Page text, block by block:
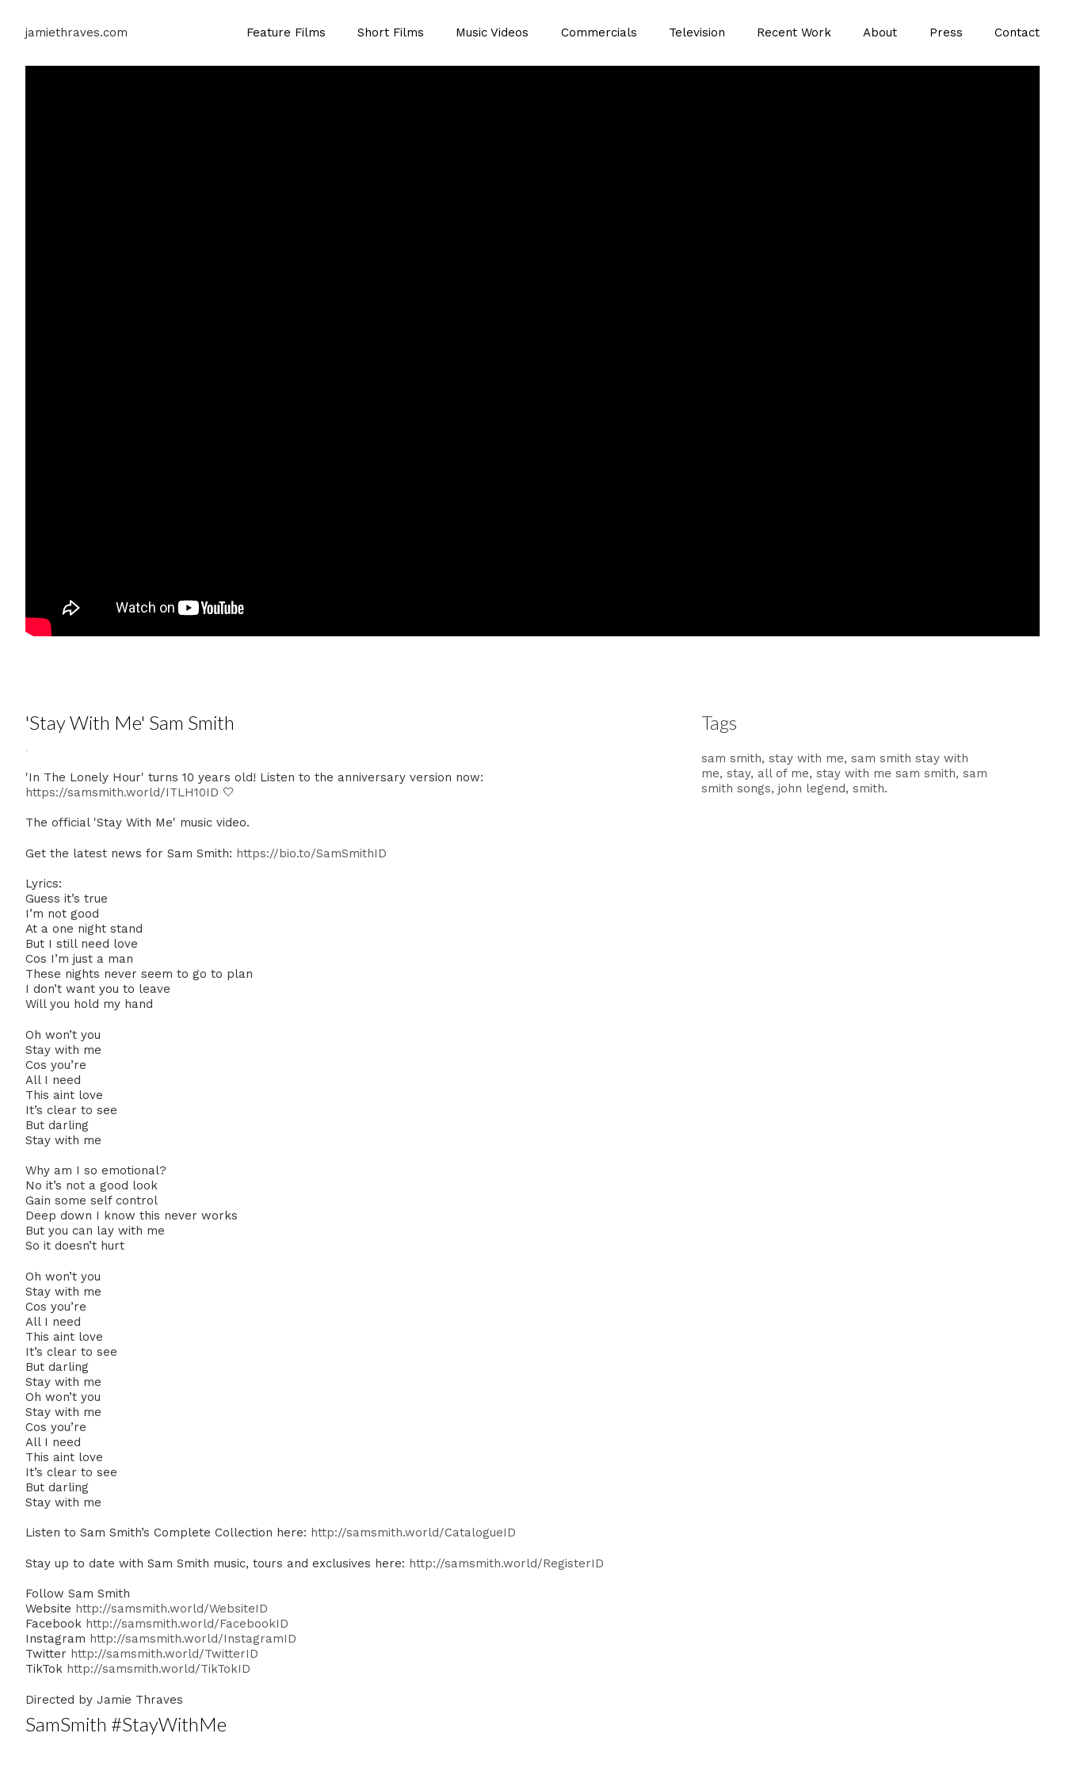
jamiethraves.com Feature Films Short Films Music Videos Commercials Television Recent Work About Press Contact
'Stay With Me' Sam Smith
.
'In The Lonely Hour' turns 10 years old! Listen to the anniversary version now:
https://samsmith.world/ITLH10ID 🤍
The official 'Stay With Me' music video.
Get the latest news for Sam Smith: https://bio.to/SamSmithID
Lyrics:
Guess it’s true
I’m not good
At a one night stand
But I still need love
Cos I’m just a man
These nights never seem to go to plan
I don’t want you to leave
Will you hold my hand
Oh won’t you
Stay with me
Cos you’re
All I need
This aint love
It’s clear to see
But darling
Stay with me
Why am I so emotional?
No it’s not a good look
Gain some self control
Deep down I know this never works
But you can lay with me
So it doesn’t hurt
Oh won’t you
Stay with me
Cos you’re
All I need
This aint love
It’s clear to see
But darling
Stay with me
Oh won’t you
Stay with me
Cos you’re
All I need
This aint love
It’s clear to see
But darling
Stay with me
Listen to Sam Smith’s Complete Collection here: http://samsmith.world/CatalogueID
Stay up to date with Sam Smith music, tours and exclusives here: http://samsmith.world/RegisterID
Follow Sam Smith
Website http://samsmith.world/WebsiteID
Facebook http://samsmith.world/FacebookID
Instagram http://samsmith.world/InstagramID
Twitter http://samsmith.world/TwitterID
TikTok http://samsmith.world/TikTokID
Directed by Jamie Thraves
SamSmith #StayWithMe
Tags
sam smith stay with me sam smith stay with
me stay all of me stay with me sam smith sam
smith songs john legend smith